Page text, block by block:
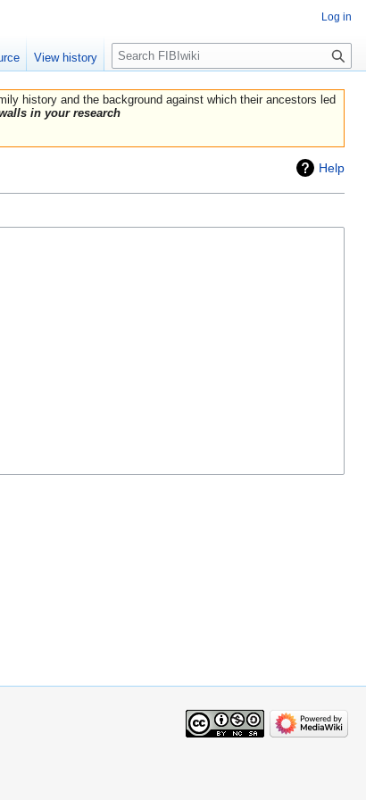
history and the background against which their ancestors led
in your research
Help
Log in
View history
Search